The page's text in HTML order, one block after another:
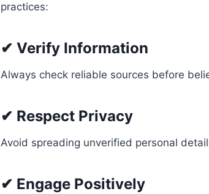
practices:
✔ Verify Information
Always check reliable sources before
✔ Respect Privacy
Avoid spreading unverified personal
✔ Engage Positively